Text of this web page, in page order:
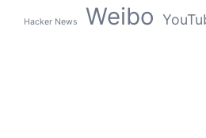
Hacker News Weibo